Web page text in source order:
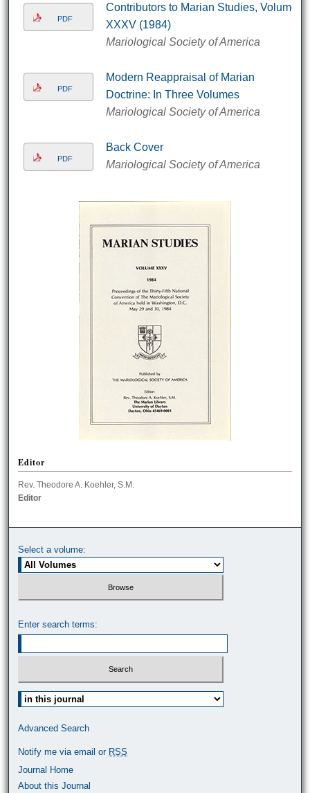
PDF
Contributors to Marian Studies, Volume
XXXV (1984)
Mariological Society of America
PDF
Modern Reappraisal of Marian
Doctrine: In Three Volumes
Mariological Society of America
PDF
Back Cover
Mariological Society of America
Editor
Rev. Theodore A. Koehler, S.M.
Editor
Select a volume:
Enter search terms:
Select context to search:
Advanced Search
Notify me via email or RSS
Journal Home
About this Journal